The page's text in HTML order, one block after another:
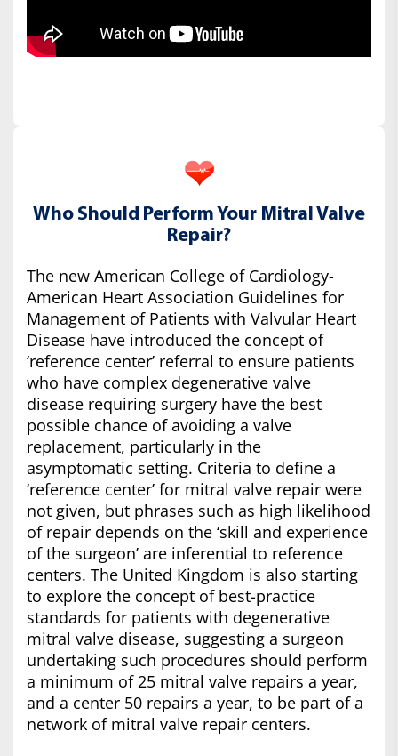
Who Should Perform Your Mitral Valve
Repair?
The new American College of Cardiology-
American Heart Association Guidelines for
Management of Patients with Valvular Heart
Disease have introduced the concept of
‘reference center’ referral to ensure patients
who have complex degenerative valve
disease requiring surgery have the best
possible chance of avoiding a valve
replacement, particularly in the
asymptomatic setting. Criteria to define a
‘reference center’ for mitral valve repair were
not given, but phrases such as high likelihood
of repair depends on the ‘skill and experience
of the surgeon’ are inferential to reference
centers. The United Kingdom is also starting
to explore the concept of best-practice
standards for patients with degenerative
mitral valve disease, suggesting a surgeon
undertaking such procedures should perform
a minimum of 25 mitral valve repairs a year,
and a center 50 repairs a year, to be part of a
network of mitral valve repair centers.